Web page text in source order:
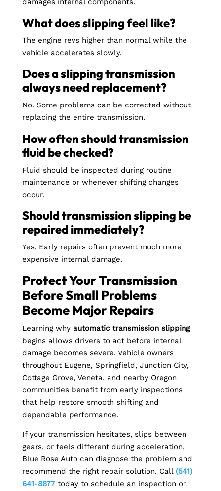
damages internal components.
What does slipping feel like?
The engine revs higher than normal while the
vehicle accelerates slowly.
Does a slipping transmission
always need replacement?
No. Some problems can be corrected without
replacing the entire transmission.
How often should transmission
fluid be checked?
Fluid should be inspected during routine
maintenance or whenever shifting changes
occur.
Should transmission slipping be
repaired immediately?
Yes. Early repairs often prevent much more
expensive internal damage.
Protect Your Transmission
Before Small Problems
Become Major Repairs
Learning why automatic transmission slipping
begins allows drivers to act before internal
damage becomes severe. Vehicle owners
throughout Eugene, Springfield, Junction City,
Cottage Grove, Veneta, and nearby Oregon
communities benefit from early inspections
that help restore smooth shifting and
dependable performance.
If your transmission hesitates, slips between
gears, or feels different during acceleration,
Blue Rose Auto can diagnose the problem and
recommend the right repair solution. Call (541)
641-8877today to schedule an inspection or